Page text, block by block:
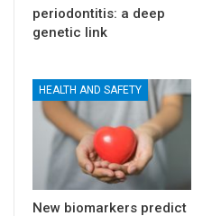
periodontitis: a deep
genetic link
HEALTH AND SAFETY
New biomarkers predict